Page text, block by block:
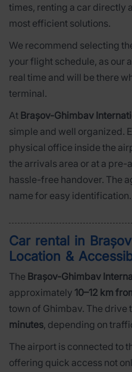
times, renting a car directly
most efficient solutions.
We recommend selecting
your flight schedule, as our
real time and will be there
terminal.
At Brașov-Ghimbav
simple and well organized.
physical office inside the
the arrivals area or at a
hassle-free handover. The
name for easy identification.
Car rental in
Location &
The Brașov-Ghimbav
approximately 10–12 km
town of Ghimbav. The drive
minutes, depending on
The airport is connected to
offering quick access not